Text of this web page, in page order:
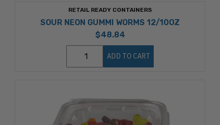
RETAIL READY CONTAINERS
SOUR NEON GUMMI WORMS 12/10OZ
$48.84
ADD TO CART